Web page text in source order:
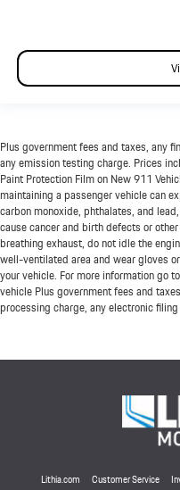
Plus government fees and taxes, any
any emission testing charge. Prices
Paint Protection Film on New 911
maintaining a passenger vehicle can
carbon monoxide, phthalates, and
cause cancer and birth defects or
breathing exhaust, do not idle the
well-ventilated area and wear gloves
your vehicle. For more information
vehicle Plus government fees and
processing charge, any electronic
Lithia.com Customer Service